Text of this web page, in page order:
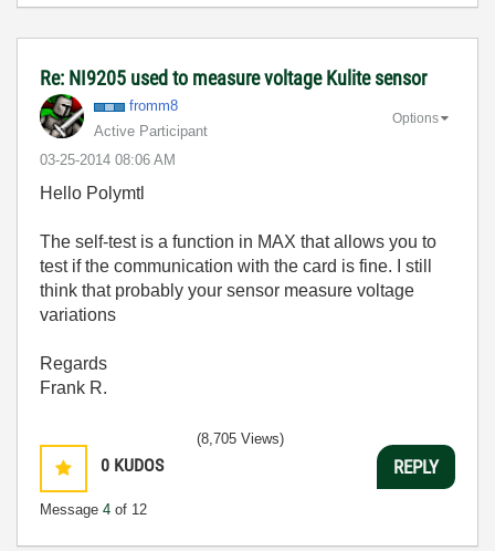
Re: NI9205 used to measure voltage Kulite sensor
fromm8
Active Participant
‎03-25-2014 08:06 AM
Options
Hello Polymtl
The self-test is a function in MAX that allows you to
test if the communication with the card is fine. I still
think that probably your sensor measure voltage
variations
Regards
Frank R.
0 KUDOS
Message 4 of 12
(8,705 Views)
REPLY